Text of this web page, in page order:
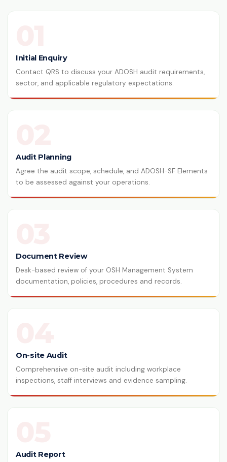
Initial Enquiry
Contact QRS to discuss your ADOSH audit requirements,
sector, and applicable regulatory expectations.
Audit Planning
Agree the audit scope, schedule, and ADOSH-SF Elements
to be assessed against your operations.
Document Review
Desk-based review of your OSH Management System
documentation, policies, procedures and records.
On-site Audit
Comprehensive on-site audit including workplace
inspections, staff interviews and evidence sampling.
Audit Report